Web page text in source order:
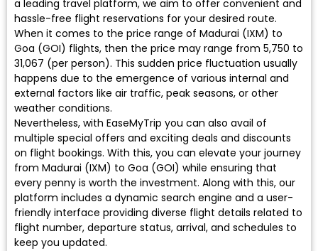
a leading travel platform, we aim to offer convenient and
hassle-free flight reservations for your desired route.
When it comes to the price range of Madurai (IXM) to
Goa (GOI) flights, then the price may range from ₹5,750 to
₹31,067 (per person). This sudden price fluctuation usually
happens due to the emergence of various internal and
external factors like air traffic, peak seasons, or other
weather conditions.
Nevertheless, with EaseMyTrip you can also avail of
multiple special offers and exciting deals and discounts
on flight bookings. With this, you can elevate your journey
from Madurai (IXM) to Goa (GOI) while ensuring that
every penny is worth the investment. Along with this, our
platform includes a dynamic search engine and a user-
friendly interface providing diverse flight details related to
flight number, departure status, arrival, and schedules to
keep you updated.